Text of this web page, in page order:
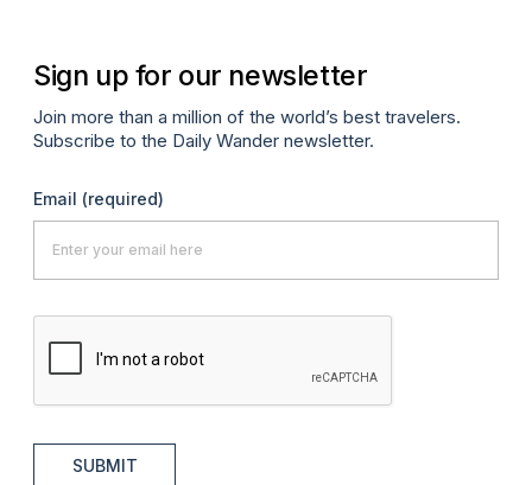
Sign up for our newsletter
Join more than a million of the world’s best travelers.
Subscribe to the Daily Wander newsletter.
Email (required)
SUBMIT